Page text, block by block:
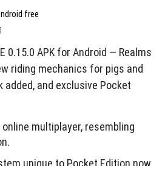
free
0.15.0 APK for Android — Realms
riding mechanics for pigs and
added, and exclusive Pocket
multiplayer, resembling
unique to Pocket Edition now